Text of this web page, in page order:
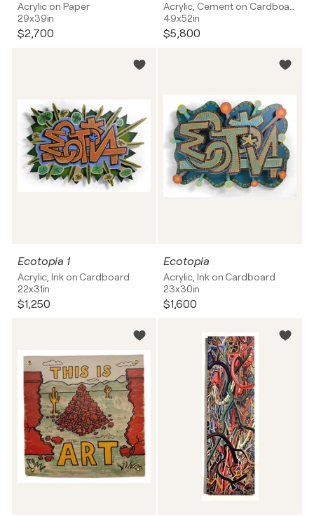
Acrylic on Paper
29x39in
$2,700
49x52in
$5,800
Ecotopia 1
Acrylic, Ink on Cardboard
22x31in
$1,250
Ecotopia
Acrylic, Ink on Cardboard
23x30in
$1,600